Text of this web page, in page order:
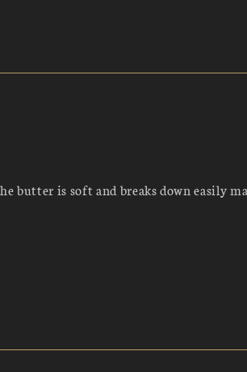
butter is soft and breaks down easily